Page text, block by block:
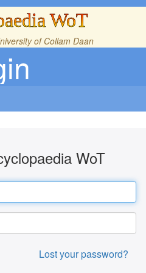
WoT
of Collam Daan
WoT
Lost your password?